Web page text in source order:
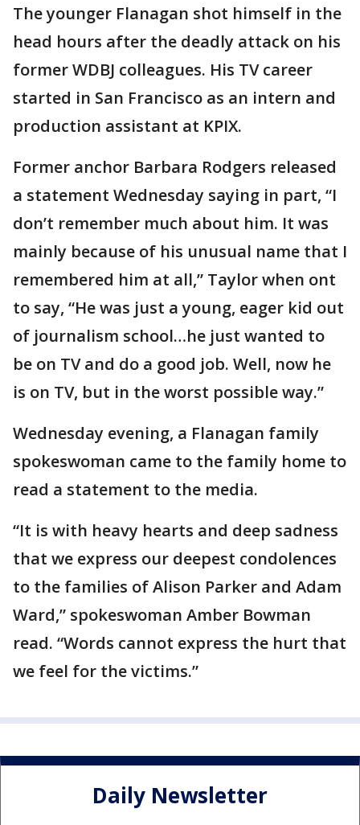
The younger Flanagan shot himself in the
head hours after the deadly attack on his
former WDBJ colleagues. His TV career
started in San Francisco as an intern and
production assistant at KPIX.
Former anchor Barbara Rodgers released
a statement Wednesday saying in part, “I
don’t remember much about him. It was
mainly because of his unusual name that I
remembered him at all,” Taylor when ont
to say, “He was just a young, eager kid out
of journalism school…he just wanted to
be on TV and do a good job. Well, now he
is on TV, but in the worst possible way.”
Wednesday evening, a Flanagan family
spokeswoman came to the family home to
read a statement to the media.
“It is with heavy hearts and deep sadness
that we express our deepest condolences
to the families of Alison Parker and Adam
Ward,” spokeswoman Amber Bowman
read. “Words cannot express the hurt that
we feel for the victims.”
Daily Newsletter